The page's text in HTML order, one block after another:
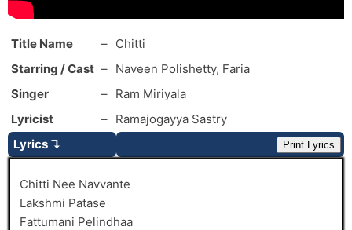
Title Name – Chitti
Starring / Cast – Naveen Polishetty, Faria
Singer
– Ram Miriyala
Lyricist
– Ramajogayya Sastry
Lyrics ↴
Print Lyrics
Chitti Nee Navvante
Lakshmi Patase
Fattumani Pelindhaa